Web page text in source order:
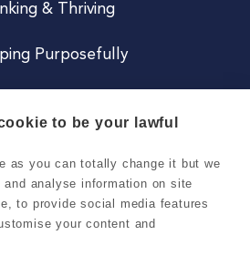
& Thriving
Purposefully
Careers
to be your lawful
as you can totally change it but we
analyse information on site
to provide social media features
your content and